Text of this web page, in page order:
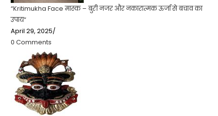
“Kritimukha Face मास्क – बुरी नजर और नकारात्मक ऊर्जा से बचाव का
उपाय”
April 29, 2025/
0 Comments